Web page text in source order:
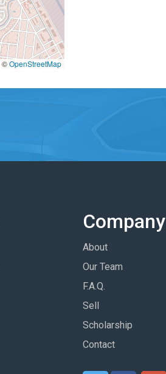
©OpenStreetMap
Company
About
Our Team
F.A.Q.
Sell
Scholarship
Contact